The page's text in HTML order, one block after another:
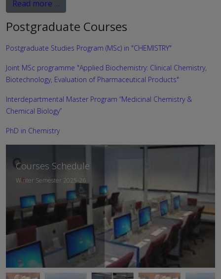
Read more …
Postgraduate Courses
Postgraduate Studies Program (MSc) in "CHEMISTRY"
Joint MSc programme "Applied Biochemistry: Clinical Chemistry,
Biotechnology, Evaluation of Pharmaceutical Products"
Interdepartmental Master Program “Medicinal Chemistry &
Chemical Biology”
PhD in Chemistry
Departmental
Curriculum
Academic Year 2025-26
Courses Schedule
Winter Semester 2025-26